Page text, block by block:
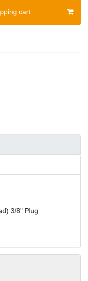
cart
3/8" Plug